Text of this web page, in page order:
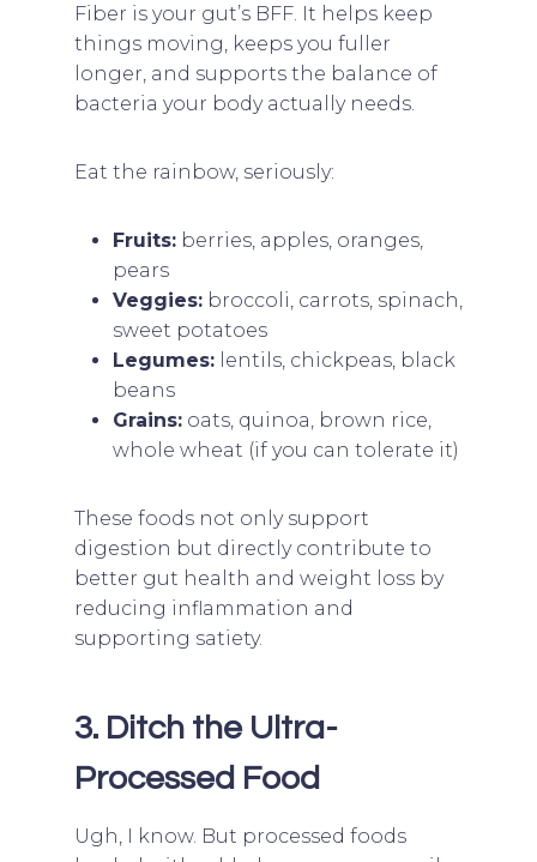
Fiber is your gut’s BFF. It helps keep
things moving, keeps you fuller
longer, and supports the balance of
bacteria your body actually needs.
Eat the rainbow, seriously:
Fruits:berries, apples, oranges,
pears
Veggies:broccoli, carrots, spinach,
sweet potatoes
Legumes:lentils, chickpeas, black
beans
Grains:oats, quinoa, brown rice,
whole wheat (if you can tolerate it)
These foods not only support
digestion but directly contribute to
better gut health and weight loss by
reducing inflammation and
supporting satiety.
3. Ditch the Ultra-
Processed Food
Ugh, I know. But processed foods